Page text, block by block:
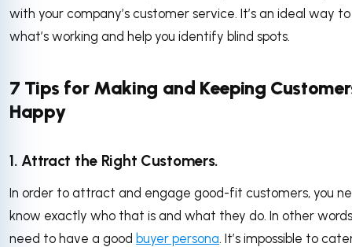
with your company’s customer service. It’s an ideal way
what’s working and help you identify blind spots.
7 Tips for Making and Keeping
Happy
1. Attract the Right Customers.
In order to attract and engage good-fit customers, you
know exactly who that is and what they do. In other
need to have a good buyer persona. It’s impossible to